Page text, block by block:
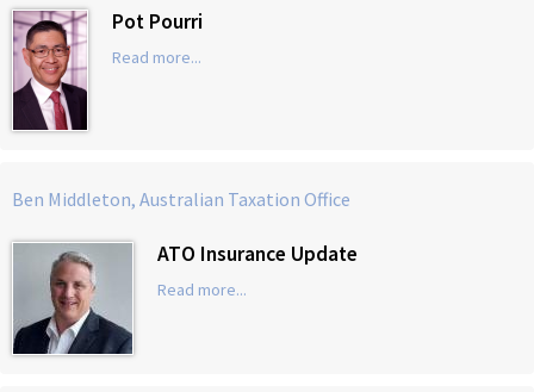
Pot Pourri
Read more...
Ben Middleton, Australian Taxation Office
ATO Insurance Update
Read more...